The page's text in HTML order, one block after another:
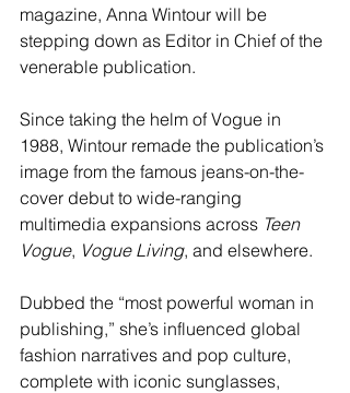
magazine, Anna Wintour will be
stepping down as Editor in Chief of the
venerable publication.
Since taking the helm of Vogue in
1988, Wintour remade the publication’s
image from the famous jeans-on-the-
cover debut to wide-ranging
multimedia expansions across Teen
Vogue, Vogue Living, and elsewhere.
Dubbed the “most powerful woman in
publishing,” she’s influenced global
fashion narratives and pop culture,
complete with iconic sunglasses,